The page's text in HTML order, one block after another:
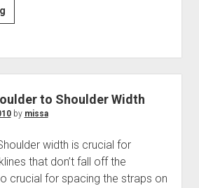
The
Basic
Torso
Block
(Part
1)
to Shoulder Width
by missa
width is crucial for
that don’t fall off the
crucial for spacing the straps on